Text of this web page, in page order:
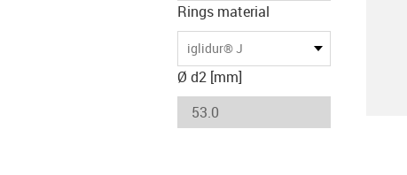
Rings material
iglidur® J
Ø d2 [mm]